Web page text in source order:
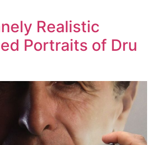
Realistic
Portraits of Dru